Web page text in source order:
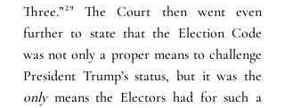
Three.”²⁹
The Court then went even
further to state that the Election Code
was not only a proper means to challenge
only means the Electors had for such a